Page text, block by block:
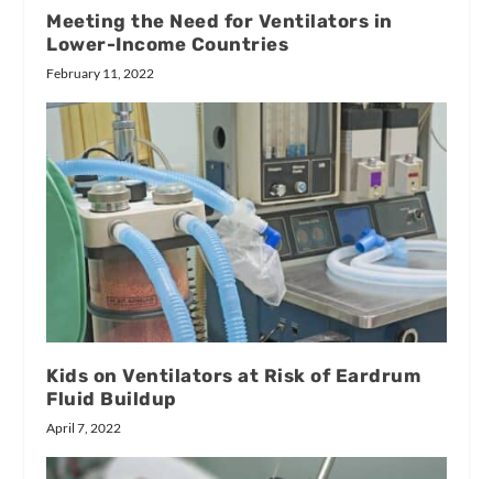
Meeting the Need for Ventilators in
Lower-Income Countries
February 11, 2022
Kids on Ventilators at Risk of Eardrum
Fluid Buildup
April 7, 2022